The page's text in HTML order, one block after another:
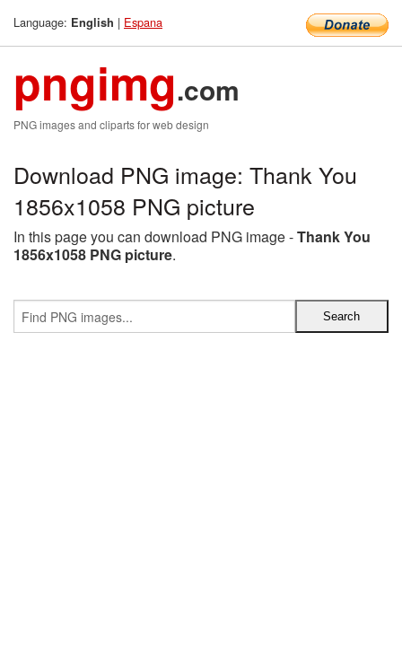
Language: English | Espana
pngimg.com
PNG images and cliparts for web design
Download PNG image: Thank You
1856x1058 PNG picture
In this page you can download PNG image -Thank You
1856x1058 PNG picture.